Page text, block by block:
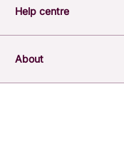
Help centre
About